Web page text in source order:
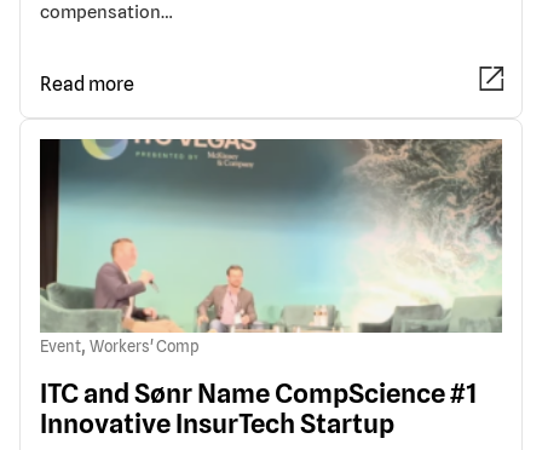
compensation…
Read more
Event, Workers' Comp
ITC and Sønr Name CompScience #1
Innovative InsurTech Startup